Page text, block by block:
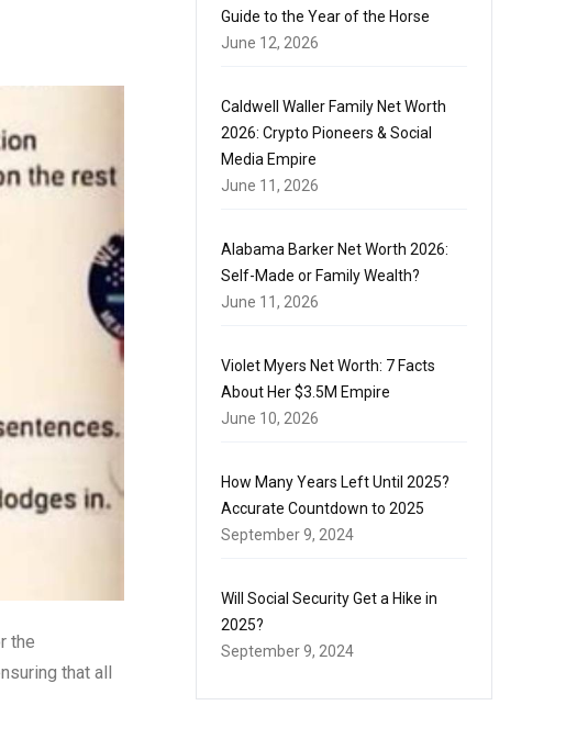
the
that all
Guide to the Year of the Horse
June 12, 2026
Caldwell Waller Family Net Worth
2026: Crypto Pioneers & Social
Media Empire
June 11, 2026
Alabama Barker Net Worth 2026:
Self-Made or Family Wealth?
June 11, 2026
Violet Myers Net Worth: 7 Facts
About Her $3.5M Empire
June 10, 2026
How Many Years Left Until 2025?
Accurate Countdown to 2025
September 9, 2024
Will Social Security Get a Hike in
2025?
September 9, 2024